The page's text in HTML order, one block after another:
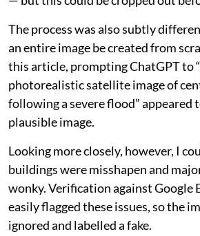
The process was also subtly
an entire image be created from
this article, prompting ChatGPT to
photorealistic satellite image of
following a severe flood” appeared
plausible image.
Looking more closely, however, I
buildings were misshapen and
wonky. Verification against Google
easily flagged these issues, so the
ignored and labelled a fake.